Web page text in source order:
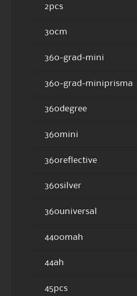
2pcs
30cm
360-grad-mini
360-grad-miniprisma
360degree
360mini
360reflective
360silver
360universal
4400mah
44ah
45pcs